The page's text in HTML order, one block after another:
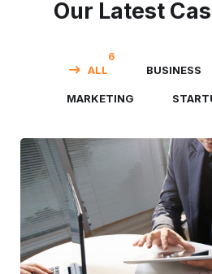
Our Latest
ALL
6
BUSINESS
MARKETING